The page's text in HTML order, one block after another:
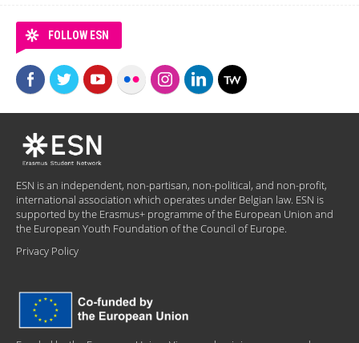
FOLLOW ESN
ESN is an independent, non-partisan, non-political, and non-profit,
international association which operates under Belgian law. ESN is
supported by the Erasmus+ programme of the European Union and
the European Youth Foundation of the Council of Europe.
Privacy Policy